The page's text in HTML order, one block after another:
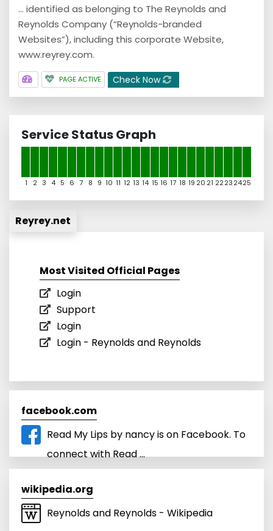
... identified as belonging to The Reynolds and
Reynolds Company (“Reynolds-branded
Websites”), including this corporate Website,
www.reyrey.com.
PAGE ACTIVE Check Now
Service Status Graph
1 2 3 4 5 6 7 8 9 10 11 12 13 14 15 16 17 18 19 20 21 22232425
Reyrey.net
Most Visited Official Pages
Login
Support
Login
Login - Reynolds and Reynolds
facebook.com
Read My Lips by nancy is on Facebook. To
connect with Read ...
wikipedia.org
Reynolds and Reynolds - Wikipedia